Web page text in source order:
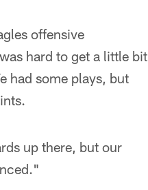
offensive
hard to get a little bit
had some plays, but
up there, but our